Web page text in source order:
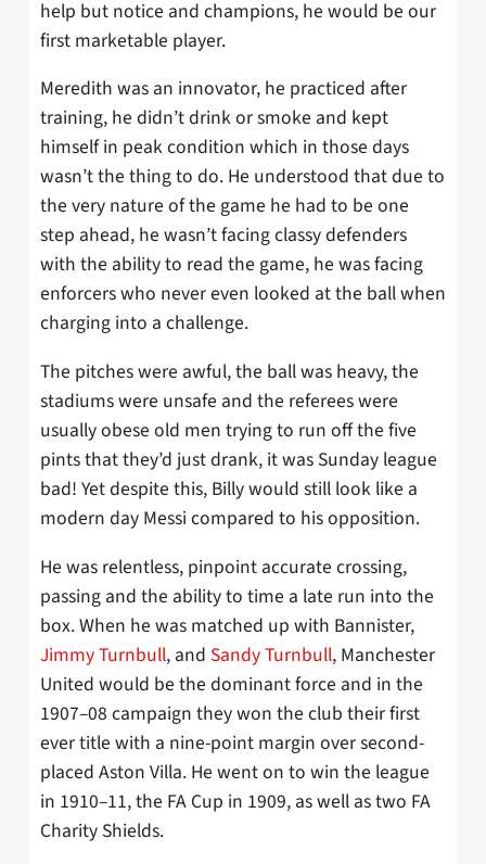
help but notice and champions, he would be our
first marketable player.
Meredith was an innovator, he practiced after
training, he didn’t drink or smoke and kept
himself in peak condition which in those days
wasn’t the thing to do. He understood that due to
the very nature of the game he had to be one
step ahead, he wasn’t facing classy defenders
with the ability to read the game, he was facing
enforcers who never even looked at the ball when
charging into a challenge.
The pitches were awful, the ball was heavy, the
stadiums were unsafe and the referees were
usually obese old men trying to run off the five
pints that they’d just drank, it was Sunday league
bad! Yet despite this, Billy would still look like a
modern day Messi compared to his opposition.
He was relentless, pinpoint accurate crossing,
passing and the ability to time a late run into the
box. When he was matched up with Bannister,
Jimmy Turnbull, and Sandy Turnbull, Manchester
United would be the dominant force and in the
1907–08 campaign they won the club their first
ever title with a nine-point margin over second-
placed Aston Villa. He went on to win the league
in 1910–11, the FA Cup in 1909, as well as two FA
Charity Shields.